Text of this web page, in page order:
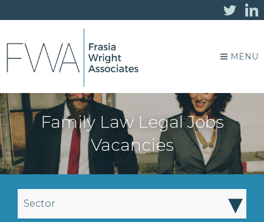
MENU
Family Law Legal Jobs
Vacancies
Sector ▾